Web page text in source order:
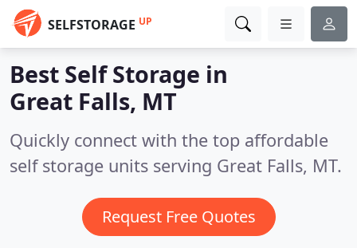
SELFSTORAGE UP
Best Self Storage in
Great Falls, MT
Quickly connect with the top affordable
self storage units serving Great Falls, MT.
Request Free Quotes